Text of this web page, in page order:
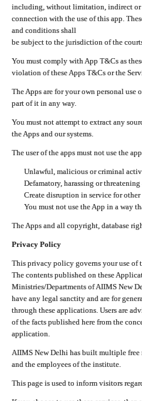
including, without limitation, indirect or
connection with the use of this app.
and conditions shall
be subject to the jurisdiction of the
You must comply with App T&Cs as
violation of these Apps T&Cs or the
The Apps are for your own personal
part of it in any way.
You must not attempt to extract any
the Apps and our systems.
The user of the apps must not use the
Unlawful, malicious or criminal
Defamatory, harassing or
Create disruption in service for other
You must not use the App in a way
The Apps and all copyright, database
Privacy Policy
This privacy policy governs your use of
The contents published on these
Ministries/Departments of AIIMS New
have any legal sanctity and are for
through these applications. Users are
of the facts published here from the
application.
AIIMS New Delhi has built multiple free
and the employees of the institute.
This page is used to inform visitors